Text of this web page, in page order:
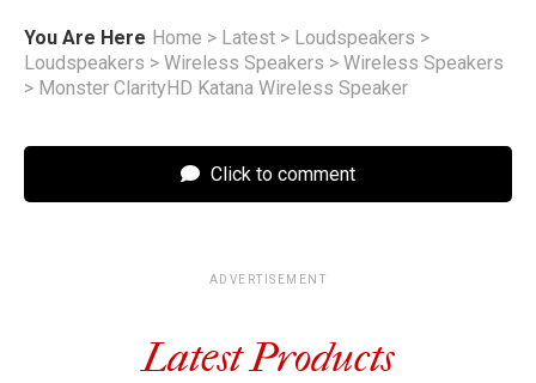
You Are Here Home > Latest > Loudspeakers >
Loudspeakers > Wireless Speakers > Wireless Speakers
> Monster ClarityHD Katana Wireless Speaker
Click to comment
ADVERTISEMENT
Latest Products